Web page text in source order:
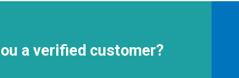
a verified customer?